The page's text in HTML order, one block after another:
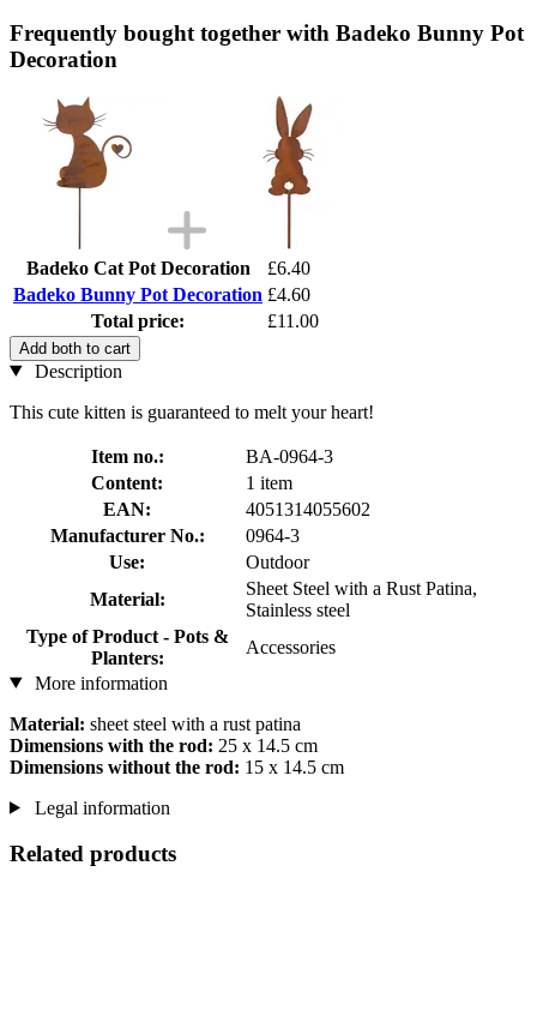
Frequently bought together with Badeko Bunny Pot
Decoration
Badeko Cat Pot Decoration
£6.40
Badeko Bunny Pot Decoration £4.60
Total price:
£11.00
Add both to cart
Description
This cute kitten is guaranteed to melt your heart!
Item no.:
BA-0964-3
Content:
1 item
EAN:
4051314055602
Manufacturer No.:
0964-3
Use:
Outdoor
Material:
Sheet Steel with a Rust Patina,
Stainless steel
Type of Product - Pots &
Planters:
Accessories
More information
Material: sheet steel with a rust patina
Dimensions with the rod: 25 x 14.5 cm
Dimensions without the rod: 15 x 14.5 cm
Legal information
Related products